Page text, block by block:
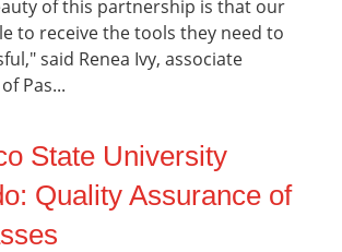
of this partnership is that our
to receive the tools they need to
said Renea Ivy, associate
Pas...
State University
Quality Assurance of